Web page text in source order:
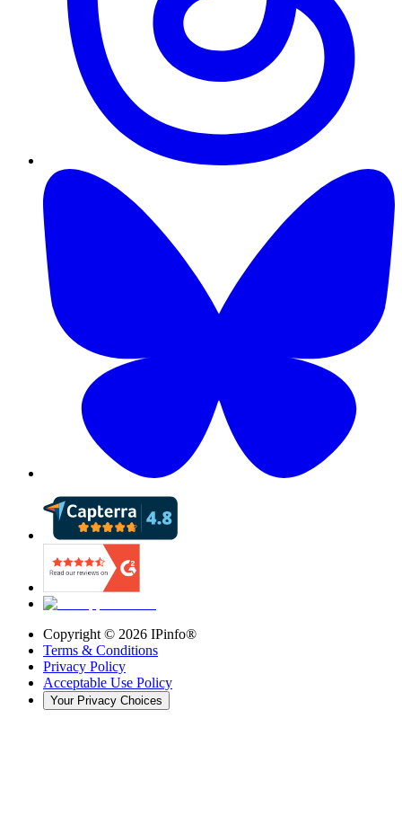
Copyright © 2026 IPinfo®
Terms & Conditions
Privacy Policy
Acceptable Use Policy
Your Privacy Choices